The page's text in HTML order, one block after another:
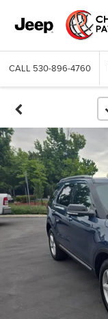
CALL 530-896-4760